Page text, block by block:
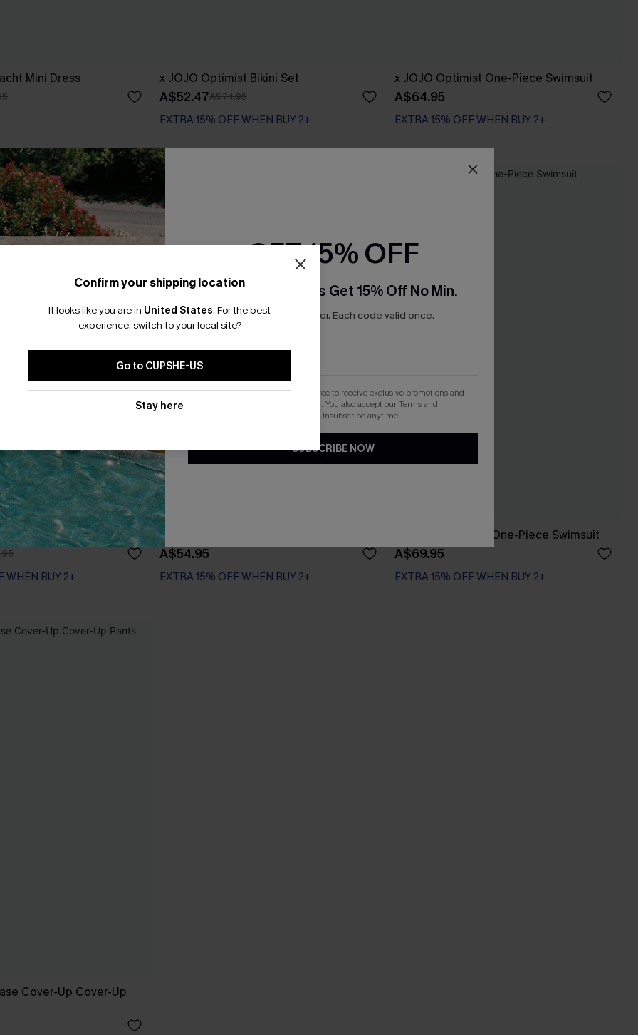
Mini Dress x JOJO Optimist Bikini Set
A$52.47A$74.95
EXTRA 15% OFF WHEN BUY 2+
x JOJO Optimist One-Piece Swimsuit
A$64.95
EXTRA 15% OFF WHEN BUY 2+
Bikini Set
WHEN BUY 2+
x JOJO Sea Change One-Piece Swimsuit
A$54.95
EXTRA 15% OFF WHEN BUY 2+
x JOJO With Ease One-Piece Swimsuit
A$69.95
EXTRA 15% OFF WHEN BUY 2+
Cover-Up Cover-Up
Confirm your shipping location
It looks like you are in United States. For the best
experience, switch to your local site?
Go to CUPSHE-US
Stay here
GET 15% OFF
Email Subscribers Get 15% Off No Min.
*One code per order. Each code valid once.
By clicking this button, you agree to receive exclusive promotions and
updates from Cupshe via email. You also accept ourTerms and
. Unsubscribe anytime.
SUBSCRIBE NOW